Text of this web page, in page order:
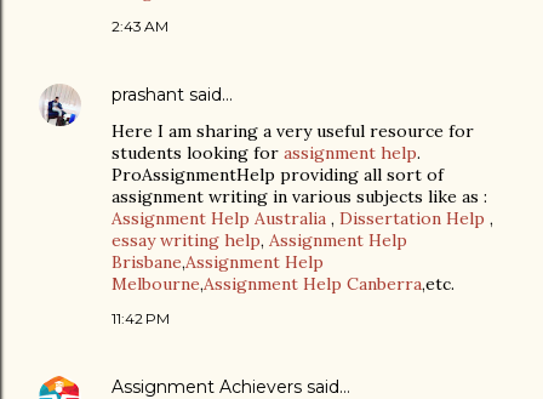
2:43 AM
prashant said…
Here I am sharing a very useful resource for
students looking for assignment help.
ProAssignmentHelp providing all sort of
assignment writing in various subjects like as :
Assignment Help Australia , Dissertation Help ,
essay writing help, Assignment Help
Brisbane,Assignment Help
Melbourne,Assignment Help Canberra,etc.
11:42 PM
Assignment Achievers said…